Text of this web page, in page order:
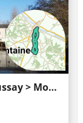
Moulin2Roues > Saumur > Saumoussay > Moulin2Roues